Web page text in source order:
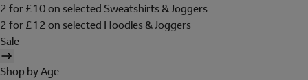
2 for £10 on selected Sweatshirts & Joggers
2 for £12 on selected Hoodies & Joggers
Sale
Shop by Age